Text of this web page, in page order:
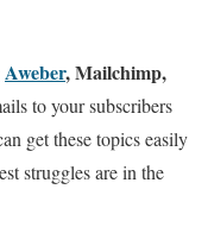
Aweber, Mailchimp,
to your subscribers
get these topics easily
struggles are in the